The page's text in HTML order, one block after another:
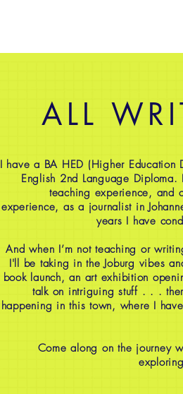
ALL
I have a BA HED (Higher Education
English 2nd Language Diploma.
teaching experience, and
experience, as a journalist in
years I have
And when I’m not teaching or
I'll be taking in the Joburg vibes
book launch, an art exhibition
talk on intriguing stuff . . .
happening in this town, where I
Come along on the journey